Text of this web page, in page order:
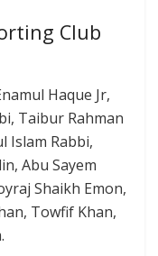
Club
Haque Jr,
Taibur Rahman
Islam Rabbi,
Abu Sayem
Shaikh Emon,
Towfif Khan,